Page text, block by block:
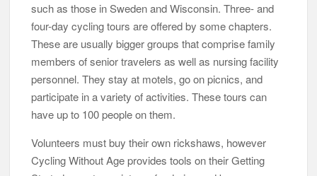
such as those in Sweden and Wisconsin. Three- and
four-day cycling tours are offered by some chapters.
These are usually bigger groups that comprise family
members of senior travelers as well as nursing facility
personnel. They stay at motels, go on picnics, and
participate in a variety of activities. These tours can
have up to 100 people on them.
Volunteers must buy their own rickshaws, however
Cycling Without Age provides tools on their Getting